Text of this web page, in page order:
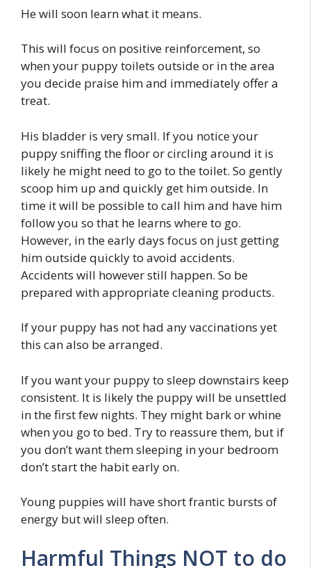
He will soon learn what it means.
This will focus on positive reinforcement, so
when your puppy toilets outside or in the area
you decide praise him and immediately offer a
treat.
His bladder is very small. If you notice your
puppy sniffing the floor or circling around it is
likely he might need to go to the toilet. So gently
scoop him up and quickly get him outside. In
time it will be possible to call him and have him
follow you so that he learns where to go.
However, in the early days focus on just getting
him outside quickly to avoid accidents.
Accidents will however still happen. So be
prepared with appropriate cleaning products.
If your puppy has not had any vaccinations yet
this can also be arranged.
If you want your puppy to sleep downstairs keep
consistent. It is likely the puppy will be unsettled
in the first few nights. They might bark or whine
when you go to bed. Try to reassure them, but if
you don’t want them sleeping in your bedroom
don’t start the habit early on.
Young puppies will have short frantic bursts of
energy but will sleep often.
Harmful Things NOT to do